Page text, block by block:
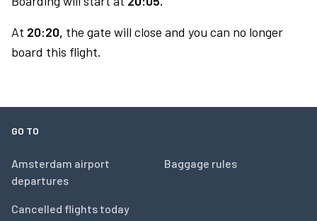
At 20:20, the gate will close and you can no longer
board this flight.
GO TO
Amsterdam airport
departures
Cancelled flights today
Baggage rules